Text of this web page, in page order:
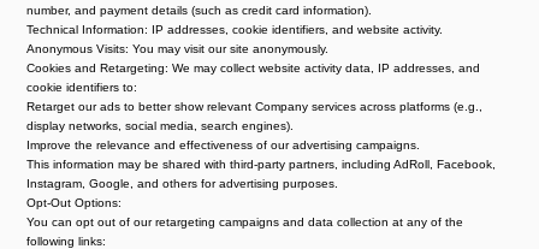
number, and payment details (such as credit card information).
Technical Information: IP addresses, cookie identifiers, and website activity.
Anonymous Visits: You may visit our site anonymously.
Cookies and Retargeting: We may collect website activity data, IP addresses, and
cookie identifiers to:
Retarget our ads to better show relevant Company services across platforms (e.g.,
display networks, social media, search engines).
Improve the relevance and effectiveness of our advertising campaigns.
This information may be shared with third-party partners, including AdRoll, Facebook,
Instagram, Google, and others for advertising purposes.
Opt-Out Options:
You can opt out of our retargeting campaigns and data collection at any of the
following links: